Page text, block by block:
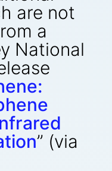
are not
a
National
” (via